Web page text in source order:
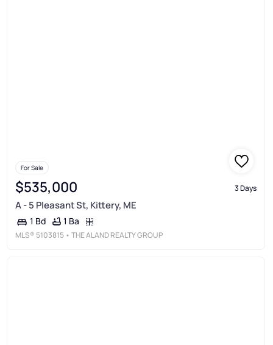
For Sale
$535,000 3 Days
A - 5 Pleasant St, Kittery, ME
1 Bd 1 Ba
MLS® 5103815 • THE ALAND REALTY GROUP